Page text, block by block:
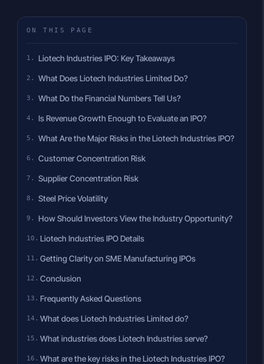
ON THIS PAGE
Liotech Industries IPO: Key Takeaways
What Does Liotech Industries Limited Do?
What Do the Financial Numbers Tell Us?
Is Revenue Growth Enough to Evaluate an IPO?
What Are the Major Risks in the Liotech Industries IPO?
Customer Concentration Risk
Supplier Concentration Risk
Steel Price Volatility
How Should Investors View the Industry Opportunity?
Liotech Industries IPO Details
Getting Clarity on SME Manufacturing IPOs
Conclusion
Frequently Asked Questions
What does Liotech Industries Limited do?
What industries does Liotech Industries serve?
What are the key risks in the Liotech Industries IPO?